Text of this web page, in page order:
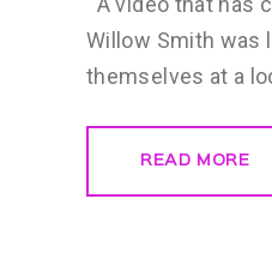
Willow Smith was
themselves at a
READ MORE